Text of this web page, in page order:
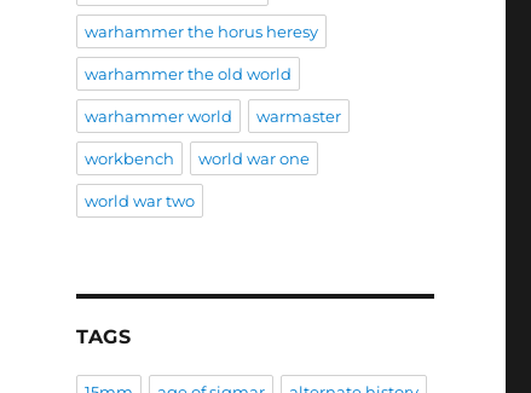
warhammer the horus heresy
warhammer the old world
warhammer world warmaster
workbench world war one
world war two
TAGS